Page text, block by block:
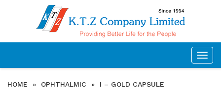
HOME
» OPHTHALMIC » I – GOLD CAPSULE